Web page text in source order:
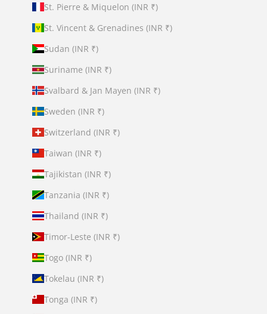
St. Pierre & Miquelon (INR ₹)
St. Vincent & Grenadines (INR ₹)
Sudan (INR ₹)
Suriname (INR ₹)
Svalbard & Jan Mayen (INR ₹)
Sweden (INR ₹)
Switzerland (INR ₹)
Taiwan (INR ₹)
Tajikistan (INR ₹)
Tanzania (INR ₹)
Thailand (INR ₹)
Timor-Leste (INR ₹)
Togo (INR ₹)
Tokelau (INR ₹)
Tonga (INR ₹)